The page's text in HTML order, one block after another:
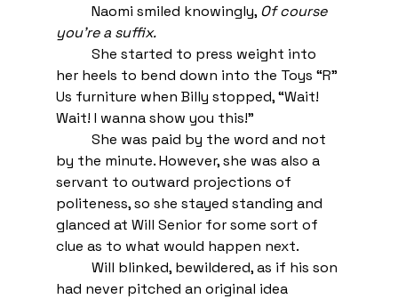
Naomi smiled knowingly, Of course
you’re a suffix.
She started to press weight into
her heels to bend down into the Toys “R”
Us furniture when Billy stopped, “Wait!
Wait! I wanna show you this!”
She was paid by the word and not
by the minute. However, she was also a
servant to outward projections of
politeness, so she stayed standing and
glanced at Will Senior for some sort of
clue as to what would happen next.
Will blinked, bewildered, as if his son
had never pitched an original idea